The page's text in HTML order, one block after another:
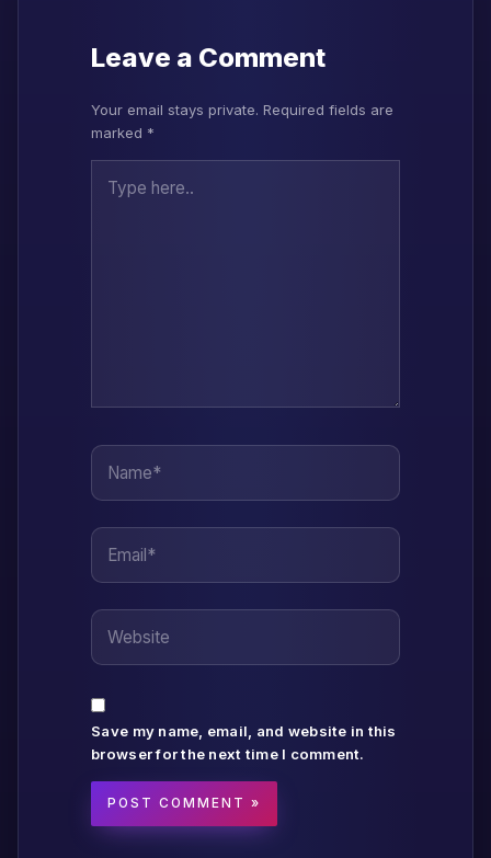
Leave a Comment
Your email stays private. Required fields are
marked *
Name*
Email*
Website
Save my name, email, and website in this
browser for the next time I comment.